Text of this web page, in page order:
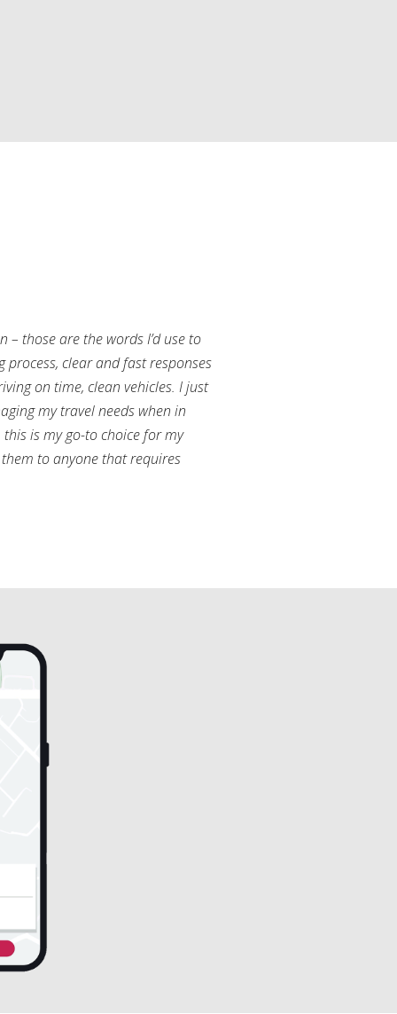
– those are the words I’d use to
process, clear and fast responses
on time, clean vehicles. I just
my travel needs when in
is my go-to choice for my
to anyone that requires